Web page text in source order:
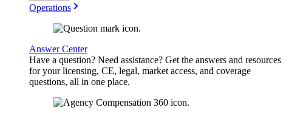
Operations
Answer Center
Have a question? Need assistance? Get the answers and resources
for your licensing, CE, legal, market access, and coverage
questions, all in one place.